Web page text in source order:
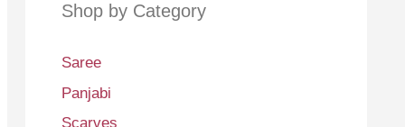
Shop by Category
Saree
Panjabi
Scarves